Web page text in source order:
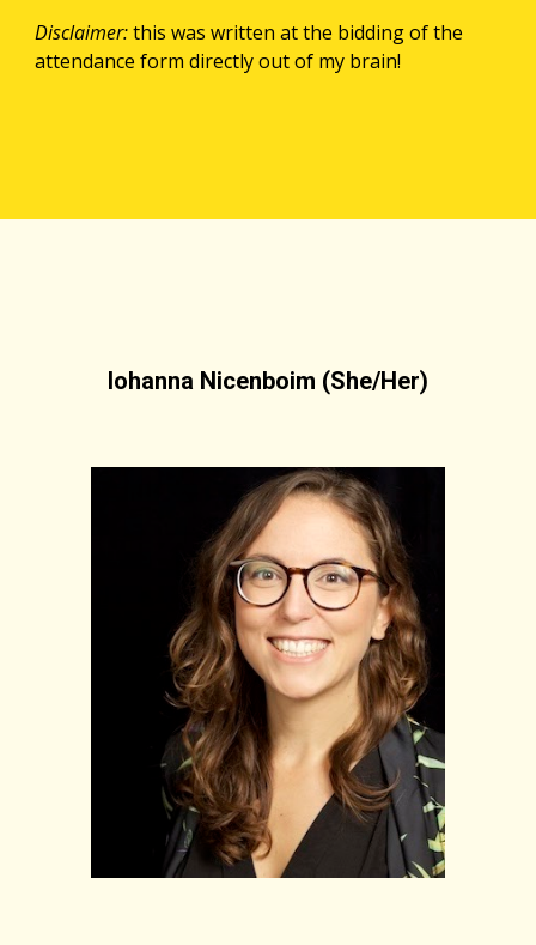
Disclaimer: this was written at the bidding of the
attendance form directly out of my brain!
Iohanna Nicenboim (She/Her)